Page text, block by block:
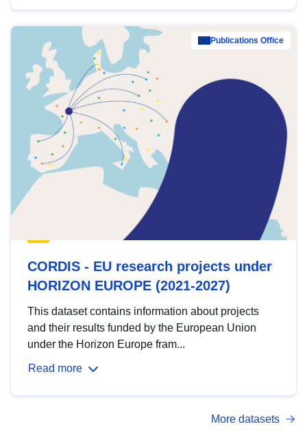
Publications Office
CORDIS - EU research projects under
HORIZON EUROPE (2021-2027)
This dataset contains information about projects
and their results funded by the European Union
under the Horizon Europe fram...
Read more
More datasets